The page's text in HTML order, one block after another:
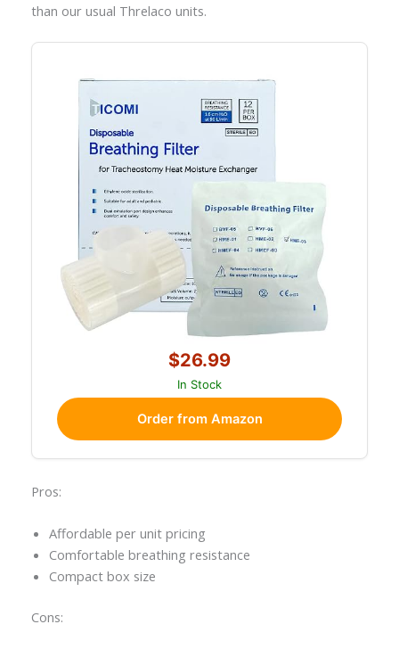
than our usual Threlaco units.
$26.99
In Stock
Order from Amazon
Pros:
Affordable per unit pricing
Comfortable breathing resistance
Compact box size
Cons: